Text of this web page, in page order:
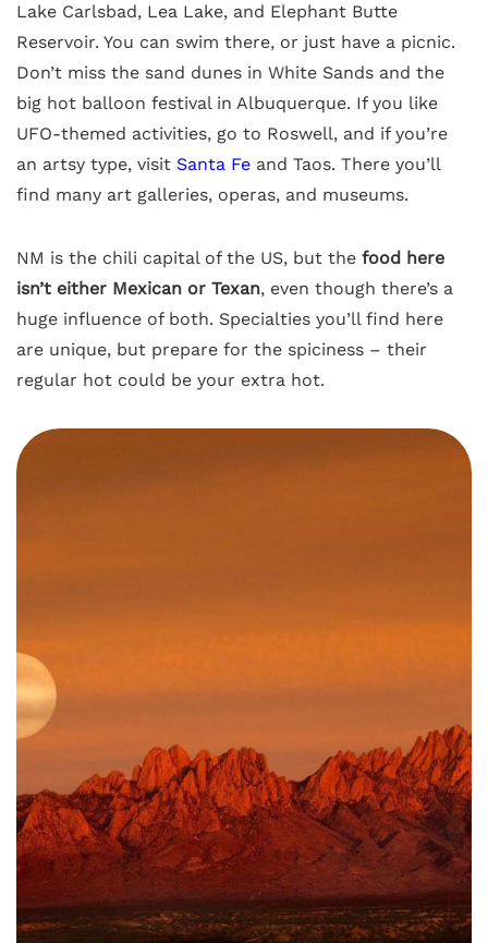
Lake Carlsbad, Lea Lake, and Elephant Butte
Reservoir. You can swim there, or just have a picnic.
Don’t miss the sand dunes in White Sands and the
big hot balloon festival in Albuquerque. If you like
UFO-themed activities, go to Roswell, and if you’re
an artsy type, visit Santa Fe and Taos. There you’ll
find many art galleries, operas, and museums.
NM is the chili capital of the US, but the food here
isn’t either Mexican or Texan, even though there’s a
huge influence of both. Specialties you’ll find here
are unique, but prepare for the spiciness – their
regular hot could be your extra hot.